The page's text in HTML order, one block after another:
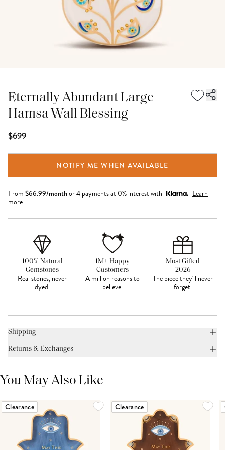
Eternally Abundant Large
Hamsa Wall Blessing
$699
NOTIFY ME WHEN AVAILABLE
From $66.99/monthor 4 payments at 0% interest with
Learn
more
100% Natural
Gemstones
Real stones, never
dyed.
1M+ Happy
Customers
A million reasons to
believe.
Most Gifted
2026
The piece they'll never
forget.
Shipping
Returns & Exchanges
You May Also Like
Clearance Clearance